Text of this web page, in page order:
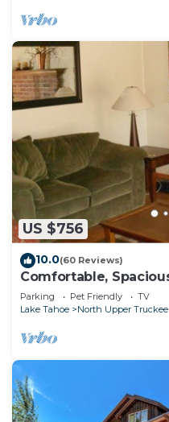
US $756
10.0(60 Reviews)
Comfortable,
Located close to all
Parking Pet Friendly
TV
Lake Tahoe
North Upper Truckee